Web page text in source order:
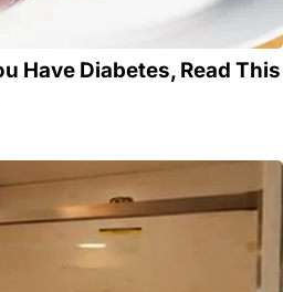
Have Diabetes, Read This